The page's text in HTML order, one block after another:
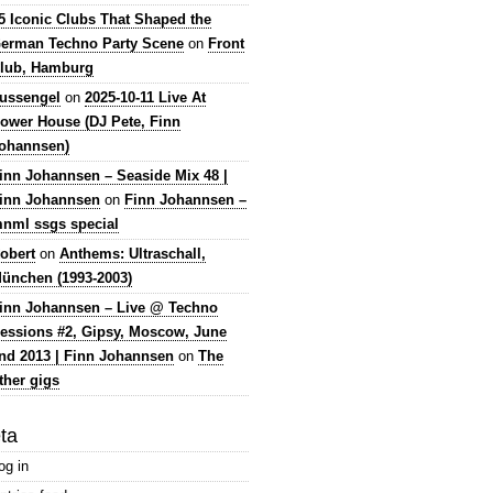
Iconic Clubs That Shaped the
Techno Party Scene on Front
Hamburg
on 2025-10-11 Live At
House (DJ Pete, Finn
Johannsen – Seaside Mix 48 |
Johannsen on Finn Johannsen –
ssgs special
on Anthems: Ultraschall,
(1993-2003)
Johannsen – Live @ Techno
#2, Gipsy, Moscow, June
2013 | Finn Johannsen on The
gigs
in